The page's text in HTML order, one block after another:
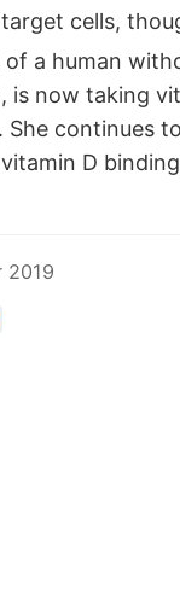
cells,
a human
now taking
continues
D
2019